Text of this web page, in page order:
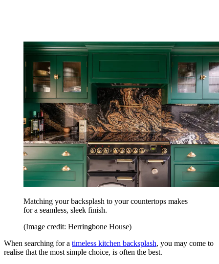
Matching your backsplash to your countertops makes
for a seamless, sleek finish.
(Image credit: Herringbone House)
When searching for a timeless kitchen backsplash, you may come to
realise that the most simple choice, is often the best.